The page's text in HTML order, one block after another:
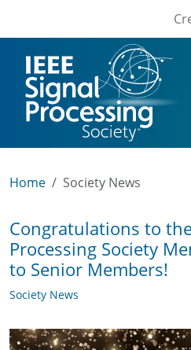
Home Society News
Congratulations to
Processing Society
to Senior Members!
Society News